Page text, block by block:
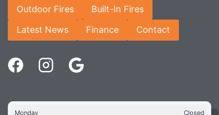
Outdoor Fires Built-In Fires
Latest News Finance Contact
Monday Closed